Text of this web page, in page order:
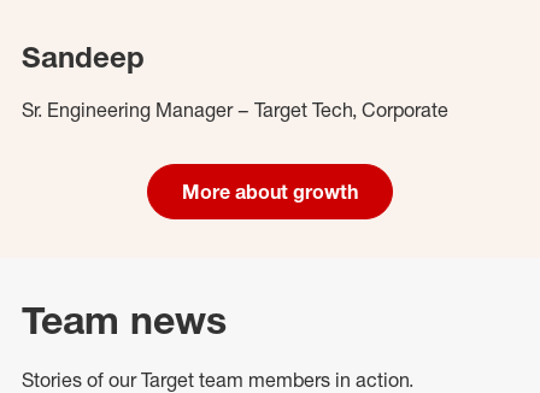
Sandeep
Sr. Engineering Manager – Target Tech, Corporate
More about growth
Team news
Stories of our Target team members in action.